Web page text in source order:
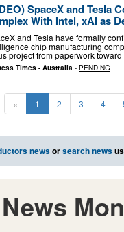
SpaceX and Tesla
With Intel, xAI as
and Tesla have formally
chip manufacturing
project from paperwork
Times - Australia - PENDING
« 1 2 3 4
newsorsearch news